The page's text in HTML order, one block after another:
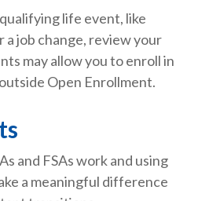
life event, like
a job change, review your
may allow you to enroll in
Open Enrollment.
and FSAs work and using
a meaningful difference